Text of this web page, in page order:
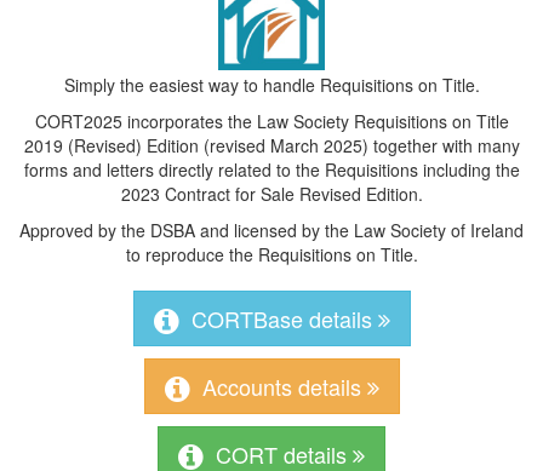
Simply the easiest way to handle Requisitions on Title.
CORT2025 incorporates the Law Society Requisitions on Title
2019 (Revised) Edition (revised March 2025) together with many
forms and letters directly related to the Requisitions including the
2023 Contract for Sale Revised Edition.
Approved by the DSBA and licensed by the Law Society of Ireland
to reproduce the Requisitions on Title.
CORTBase details
Accounts details
CORT details